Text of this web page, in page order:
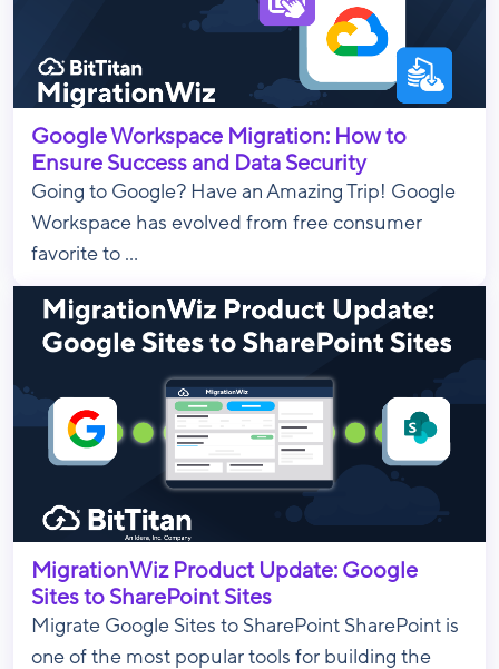
Google Workspace Migration: How to
Ensure Success and Data Security
Going to Google? Have an Amazing Trip! Google
Workspace has evolved from free consumer
favorite to ...
MigrationWiz Product Update: Google
Sites to SharePoint Sites
Migrate Google Sites to SharePoint SharePoint is
one of the most popular tools for building the